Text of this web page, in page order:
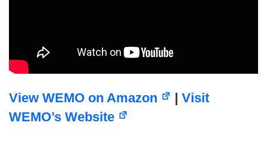
View WEMO on Amazon |Visit
WEMO’s Website